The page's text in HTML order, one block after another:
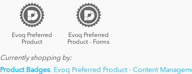
Evoq Preferred
Product
Evoq Preferred
Product - Forms
Currently shopping by:
Product Badges: Evoq Preferred Product - Content